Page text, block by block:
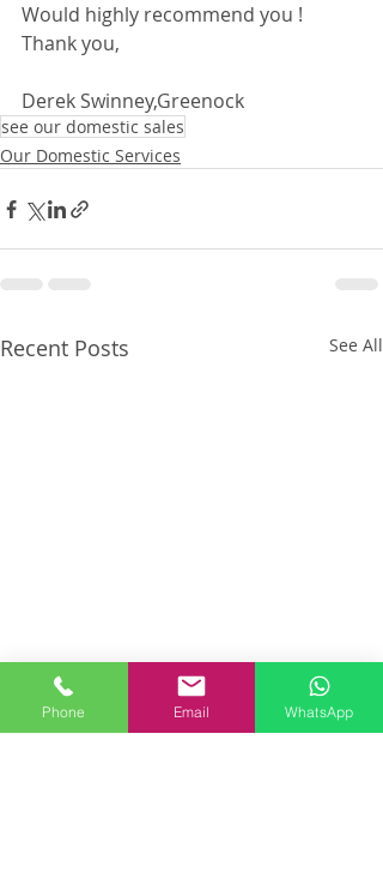
Would highly recommend you !
Thank you,
Derek Swinney,Greenock
see our domestic sales
Our Domestic Services
Recent Posts See All
Phone Email WhatsApp